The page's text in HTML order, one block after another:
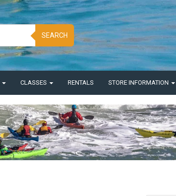
SEARCH
CLASSES RENTALS STORE INFORMATION